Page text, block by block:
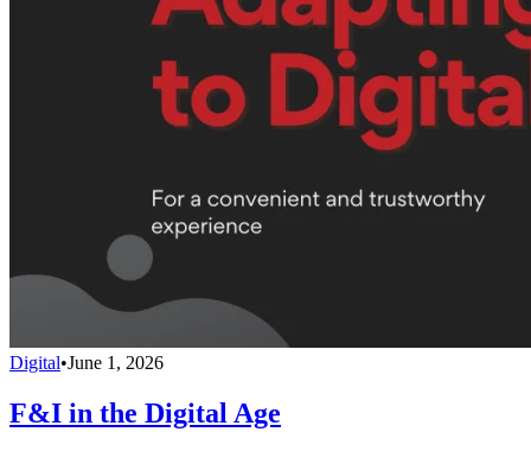
Digital•June 1, 2026
F&I in the Digital Age